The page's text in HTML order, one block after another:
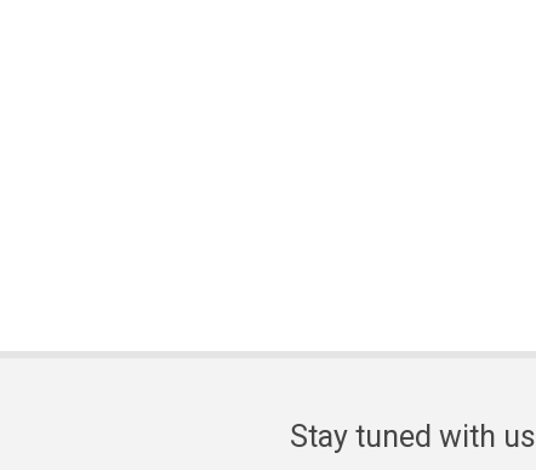
Stay tuned with us